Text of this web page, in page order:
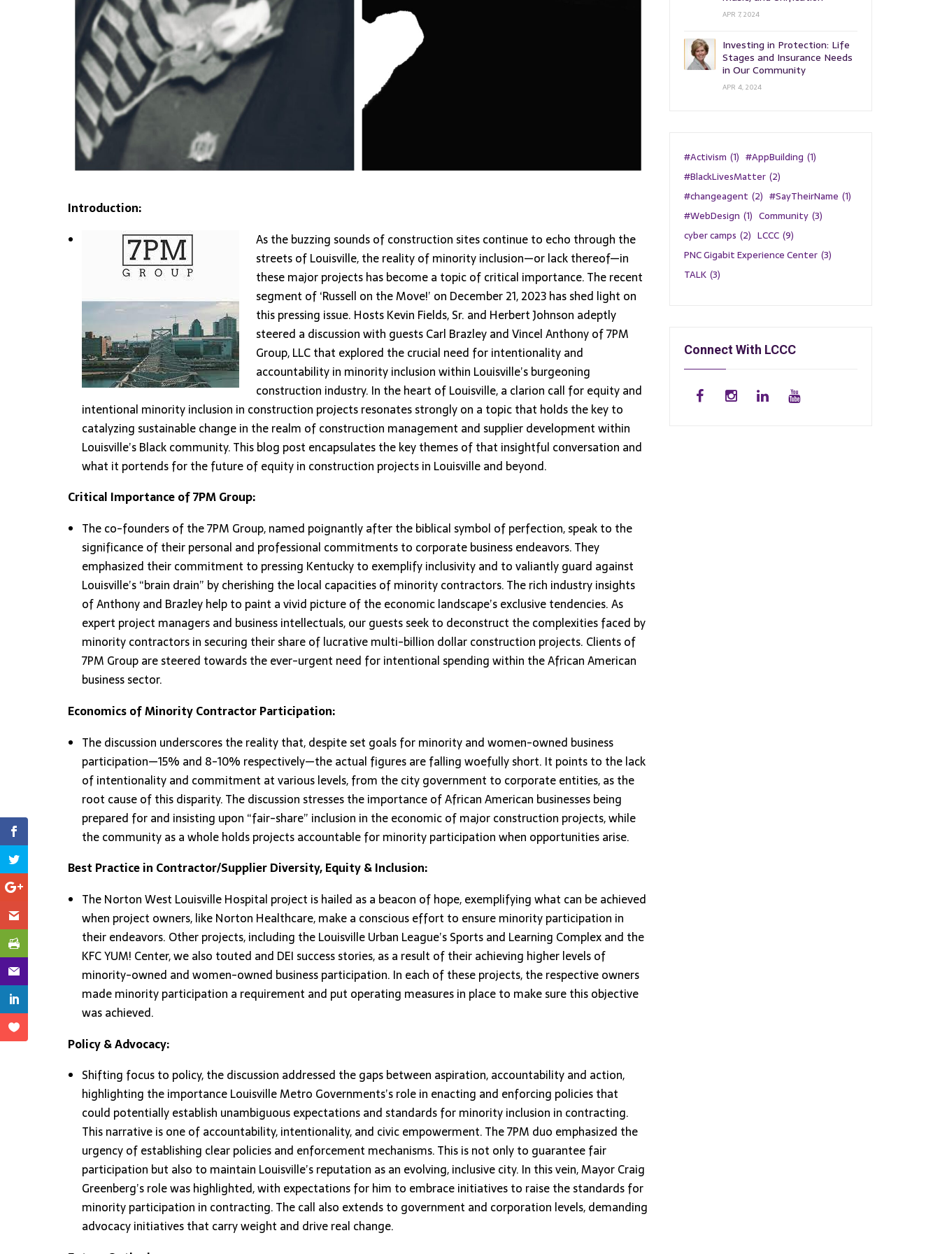
Introduction:
As the buzzing sounds of construction sites continue to echo through the
streets of Louisville, the reality of minority inclusion—or lack thereof—in
these major projects has become a topic of critical importance. The recent
segment of ‘Russell on the Move!’ on December 21, 2023 has shed light on
this pressing issue. Hosts Kevin Fields, Sr. and Herbert Johnson adeptly
steered a discussion with guests Carl Brazley and Vincel Anthony of 7PM
Group, LLC that explored the crucial need for intentionality and
accountability in minority inclusion within Louisville’s burgeoning
construction industry. In the heart of Louisville, a clarion call for equity and
intentional minority inclusion in construction projects resonates strongly on a topic that holds the key to
catalyzing sustainable change in the realm of construction management and supplier development within
Louisville’s Black community. This blog post encapsulates the key themes of that insightful conversation and
what it portends for the future of equity in construction projects in Louisville and beyond.
Critical Importance of 7PM Group:
The co-founders of the 7PM Group, named poignantly after the biblical symbol of perfection, speak to the
significance of their personal and professional commitments to corporate business endeavors. They
emphasized their commitment to pressing Kentucky to exemplify inclusivity and to valiantly guard against
Louisville’s “brain drain” by cherishing the local capacities of minority contractors. The rich industry insights
of Anthony and Brazley help to paint a vivid picture of the economic landscape’s exclusive tendencies. As
expert project managers and business intellectuals, our guests seek to deconstruct the complexities faced by
minority contractors in securing their share of lucrative multi-billion dollar construction projects. Clients of
7PM Group are steered towards the ever-urgent need for intentional spending within the African American
business sector.
Economics of Minority Contractor Participation:
The discussion underscores the reality that, despite set goals for minority and women-owned business
participation—15% and 8-10% respectively—the actual figures are falling woefully short. It points to the lack
of intentionality and commitment at various levels, from the city government to corporate entities, as the
root cause of this disparity. The discussion stresses the importance of African American businesses being
prepared for and insisting upon “fair-share” inclusion in the economic of major construction projects, while
the community as a whole holds projects accountable for minority participation when opportunities arise.
Best Practice in Contractor/Supplier Diversity, Equity & Inclusion:
The Norton West Louisville Hospital project is hailed as a beacon of hope, exemplifying what can be achieved
when project owners, like Norton Healthcare, make a conscious effort to ensure minority participation in
their endeavors. Other projects, including the Louisville Urban League’s Sports and Learning Complex and the
KFC YUM! Center, we also touted and DEI success stories, as a result of their achieving higher levels of
minority-owned and women-owned business participation. In each of these projects, the respective owners
made minority participation a requirement and put operating measures in place to make sure this objective
was achieved.
Policy & Advocacy:
Shifting focus to policy, the discussion addressed the gaps between aspiration, accountability and action,
highlighting the importance Louisville Metro Governments’s role in enacting and enforcing policies that
could potentially establish unambiguous expectations and standards for minority inclusion in contracting.
This narrative is one of accountability, intentionality, and civic empowerment. The 7PM duo emphasized the
urgency of establishing clear policies and enforcement mechanisms. This is not only to guarantee fair
participation but also to maintain Louisville’s reputation as an evolving, inclusive city. In this vein, Mayor Craig
Greenberg’s role was highlighted, with expectations for him to embrace initiatives to raise the standards for
minority participation in contracting. The call also extends to government and corporation levels, demanding
advocacy initiatives that carry weight and drive real change.
APR 7, 2024
Investing in Protection: Life
Stages and Insurance Needs
in Our Community
APR 4, 2024
#Activism (1) #AppBuilding (1)
#BlackLivesMatter (2)
#changeagent (2) #SayTheirName (1)
#WebDesign (1) Community (3)
cyber camps (2) LCCC (9)
PNC Gigabit Experience Center (3)
TALK (3)
Connect With LCCC